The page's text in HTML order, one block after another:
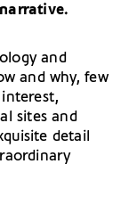
and
and why, few
sites and
detail